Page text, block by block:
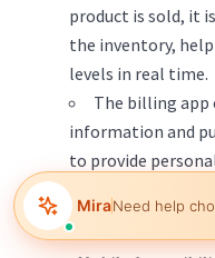
product is sold, it
the inventory,
levels in real time.
The billing app
information and
to provide
preferences, and
relationships.
MiraNeed help